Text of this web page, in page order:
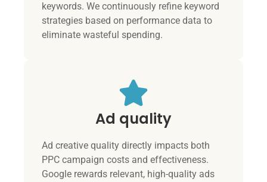
keywords. We continuously refine keyword
strategies based on performance data to
eliminate wasteful spending.
Ad quality
Ad creative quality directly impacts both
PPC campaign costs and effectiveness.
Google rewards relevant, high-quality ads